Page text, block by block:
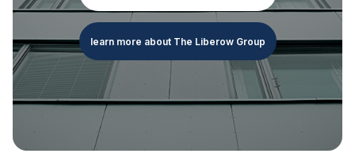
learn more about The Liberow Group